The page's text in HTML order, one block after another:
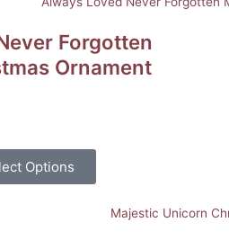
Forgotten
Ornament
Options